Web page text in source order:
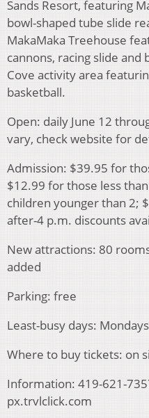
Sands Resort, featuring
bowl-shaped tube slide
MakaMaka Treehouse
cannons, racing slide and
Cove activity area
basketball.
Open: daily June 12
vary, check website for
Admission: $39.95 for
$12.99 for those less
children younger than 2;
after-4 p.m. discounts
New attractions: 80
added
Parking: free
Least-busy days:
Where to buy tickets: on
Information: 419-621-
px.trvlclick.com